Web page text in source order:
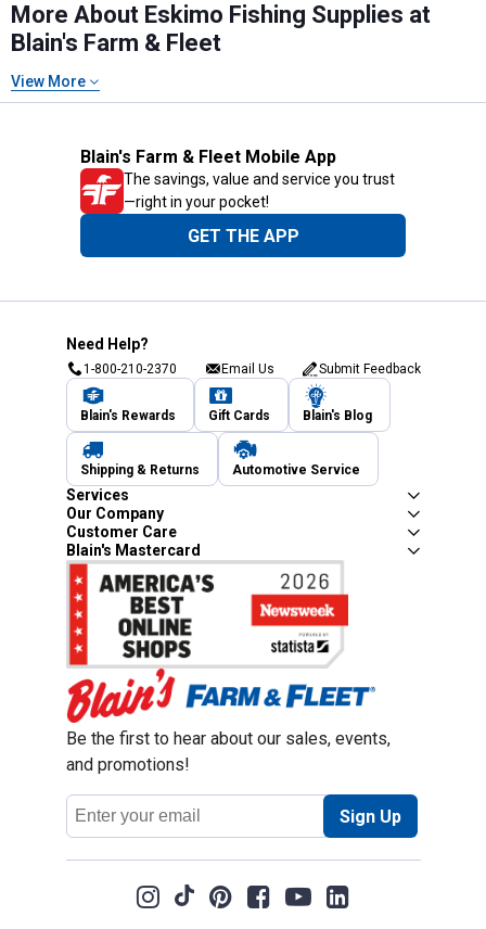
More About Eskimo Fishing Supplies at
Blain's Farm & Fleet
View More
Blain's Farm & Fleet Mobile App
The savings, value and service you trust
—right in your pocket!
GET THE APP
Need Help?
1-800-210-2370 Email Us Submit Feedback
Blain's Rewards Gift Cards Blain's Blog
Shipping & Returns Automotive Service
Services
Our Company
Customer Care
Blain's Mastercard
Be the first to hear about our sales, events,
and promotions!
Email
Address
Sign Up